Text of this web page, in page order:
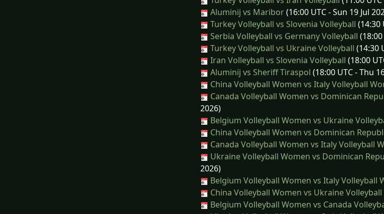
Aluminij vs Maribor(16:00 UTC - Sun 19 Jul
Turkey Volleyball vs Slovenia Volleyball (14:30
Serbia Volleyball vs Germany Volleyball
Turkey Volleyball vs Ukraine Volleyball (14:30
Iran Volleyball vs Slovenia Volleyball (18:00
Aluminij vs Sheriff Tiraspol (18:00 UTC - Thu
China Volleyball Women vs Italy Volleyball
Canada Volleyball Women vs Dominican
2026)
Belgium Volleyball Women vs Ukraine
China Volleyball Women vs Dominican
Canada Volleyball Women vs Italy Volleyball
Ukraine Volleyball Women vs Dominican
2026)
Belgium Volleyball Women vs Italy Volleyball
China Volleyball Women vs Ukraine
Belgium Volleyball Women vs Canada